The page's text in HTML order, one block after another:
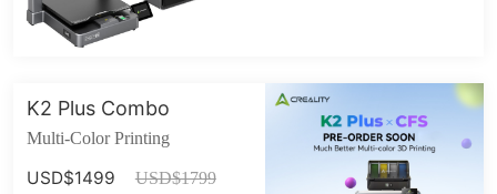
K2 Plus Combo
Multi-Color Printing
USD$1499 USD$1799